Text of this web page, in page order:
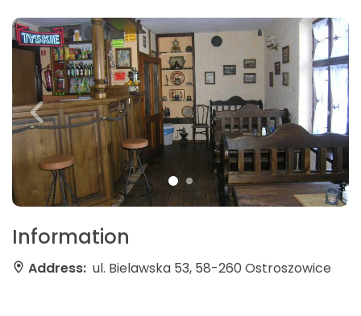
Information
Address: ul. Bielawska 53, 58-260 Ostroszowice